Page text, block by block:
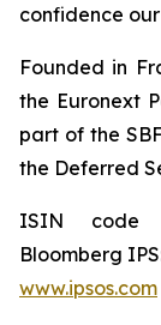
confidence
Founded in
the Euronext
part of the
the Deferred
ISIN code
Bloomberg
www.ipsos.com